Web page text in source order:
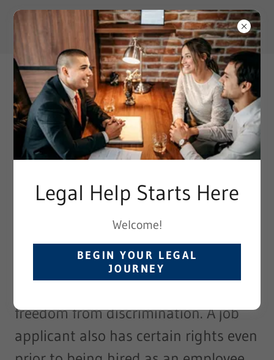
TRUSTED LEGAL EXPERTS
Employment Discrimination
All employees have basic rights in the
workplace -- including the right to
freedom from discrimination. A job
applicant also has certain rights even
Legal Help Starts Here
Welcome!
BEGIN YOUR LEGAL
JOURNEY